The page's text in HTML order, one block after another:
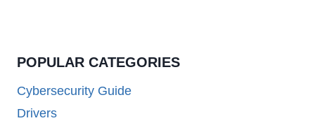
POPULAR CATEGORIES
Cybersecurity Guide
Drivers